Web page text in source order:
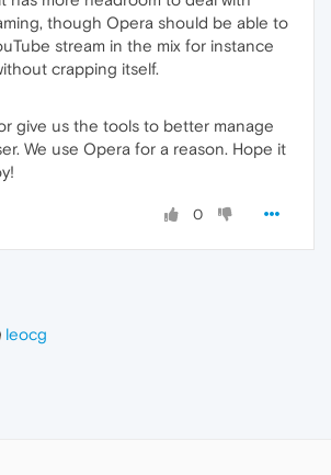
though Opera should be able to
stream in the mix for instance
crapping itself.
give us the tools to better manage
We use Opera for a reason. Hope it
0
leocg